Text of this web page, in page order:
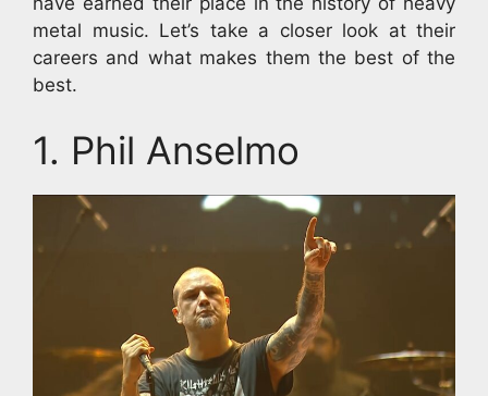
metal music. Let’s take a closer look at their
careers and what makes them the best of the
best.
1. Phil Anselmo